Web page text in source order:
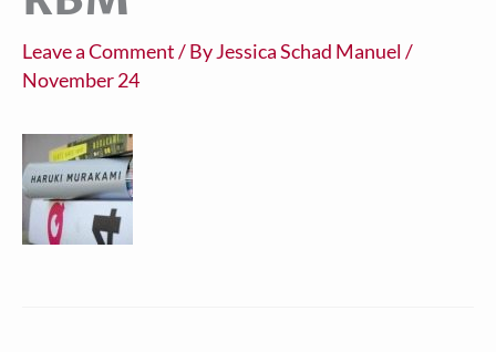
Leave a Comment/ ByJessica Schad Manuel/
November 24